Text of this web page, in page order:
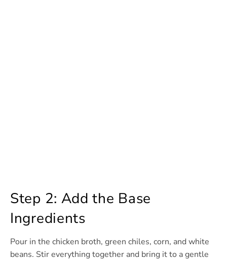
Step 2: Add the Base
Ingredients
Pour in the chicken broth, green chiles, corn, and white
beans. Stir everything together and bring it to a gentle